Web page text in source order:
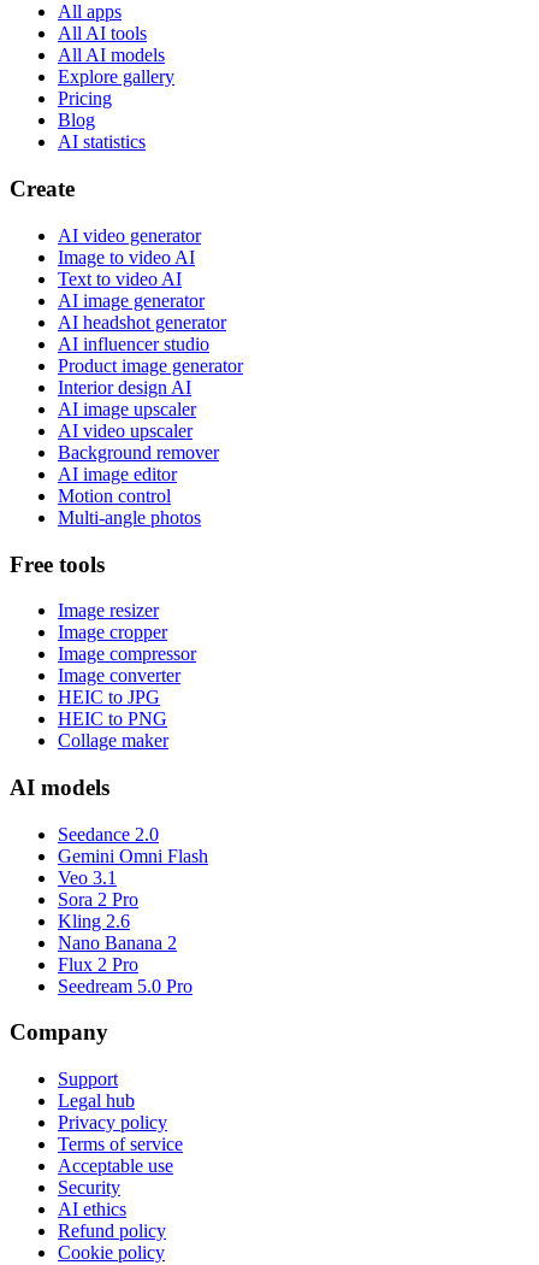
All apps
All AI tools
All AI models
Explore gallery
Pricing
Blog
AI statistics
Create
AI video generator
Image to video AI
Text to video AI
AI image generator
AI headshot generator
AI influencer studio
Product image generator
Interior design AI
AI image upscaler
AI video upscaler
Background remover
AI image editor
Motion control
Multi-angle photos
Free tools
Image resizer
Image cropper
Image compressor
Image converter
HEIC to JPG
HEIC to PNG
Collage maker
AI models
Seedance 2.0
Gemini Omni Flash
Veo 3.1
Sora 2 Pro
Kling 2.6
Nano Banana 2
Flux 2 Pro
Seedream 5.0 Pro
Company
Support
Legal hub
Privacy policy
Terms of service
Acceptable use
Security
AI ethics
Refund policy
Cookie policy